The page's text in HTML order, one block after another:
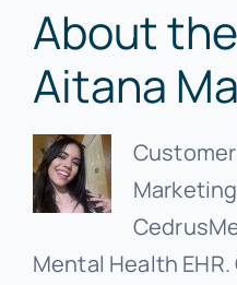
About
Aitana
Mental Health